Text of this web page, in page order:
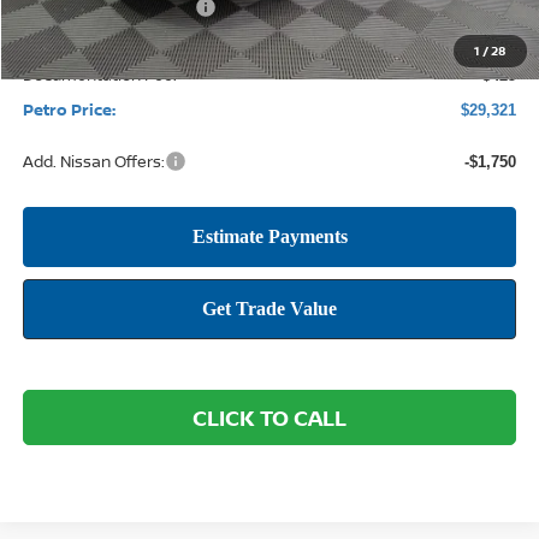
1 /28
Nissan Customer Cash -$750
Documentation Fee: +$425
Petro Price: $29,321
Add. Nissan Offers: -$1,750
CLICK TO CALL